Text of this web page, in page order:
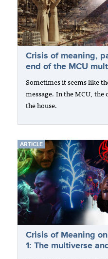
Crisis of meaning,
end of the MCU
Sometimes it seems like
message. In the MCU,
the house.
ARTICLE
Crisis of Meaning
1: The multiverse